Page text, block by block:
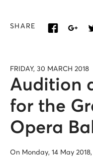
SHARE
FRIDAY, 30 MARCH 2018
Audition
for the
Opera
On Monday, 14 May